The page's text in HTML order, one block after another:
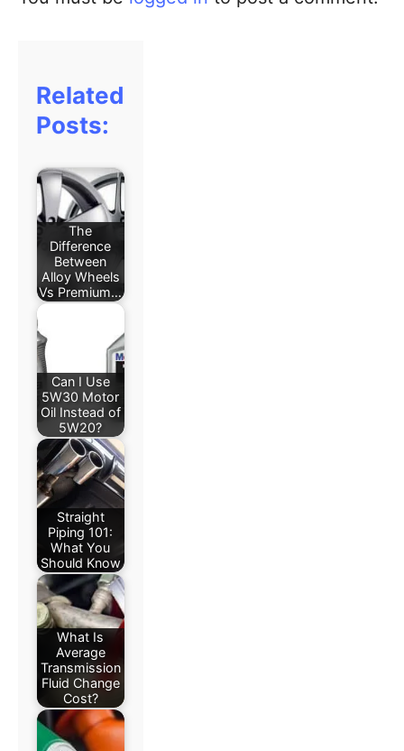
Related
Posts:
The
Difference
Between
Alloy Wheels
Vs Premium…
Can I Use
5W30 Motor
Oil Instead of
5W20?
Straight
Piping 101:
What You
Should Know
What Is
Average
Transmission
Fluid Change
Cost?